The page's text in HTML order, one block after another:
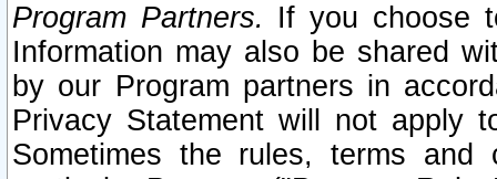
Program Partners. If you choose
Information may also be shared
by our Program partners in
Privacy Statement will not apply
Sometimes the rules, terms